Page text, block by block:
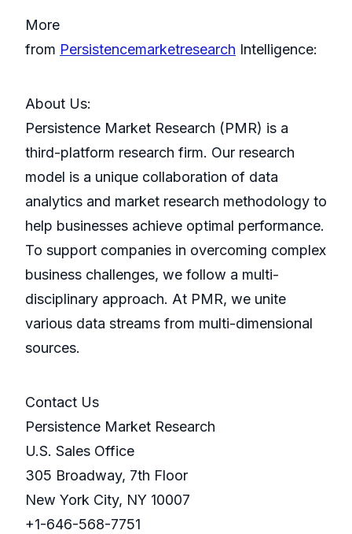
More
from Persistencemarketresearch Intelligence:
About Us:
Persistence Market Research (PMR) is a
third-platform research firm. Our research
model is a unique collaboration of data
analytics and market research methodology to
help businesses achieve optimal performance.
To support companies in overcoming complex
business challenges, we follow a multi-
disciplinary approach. At PMR, we unite
various data streams from multi-dimensional
sources.
Contact Us
Persistence Market Research
U.S. Sales Office
305 Broadway, 7th Floor
New York City, NY 10007
+1-646-568-7751